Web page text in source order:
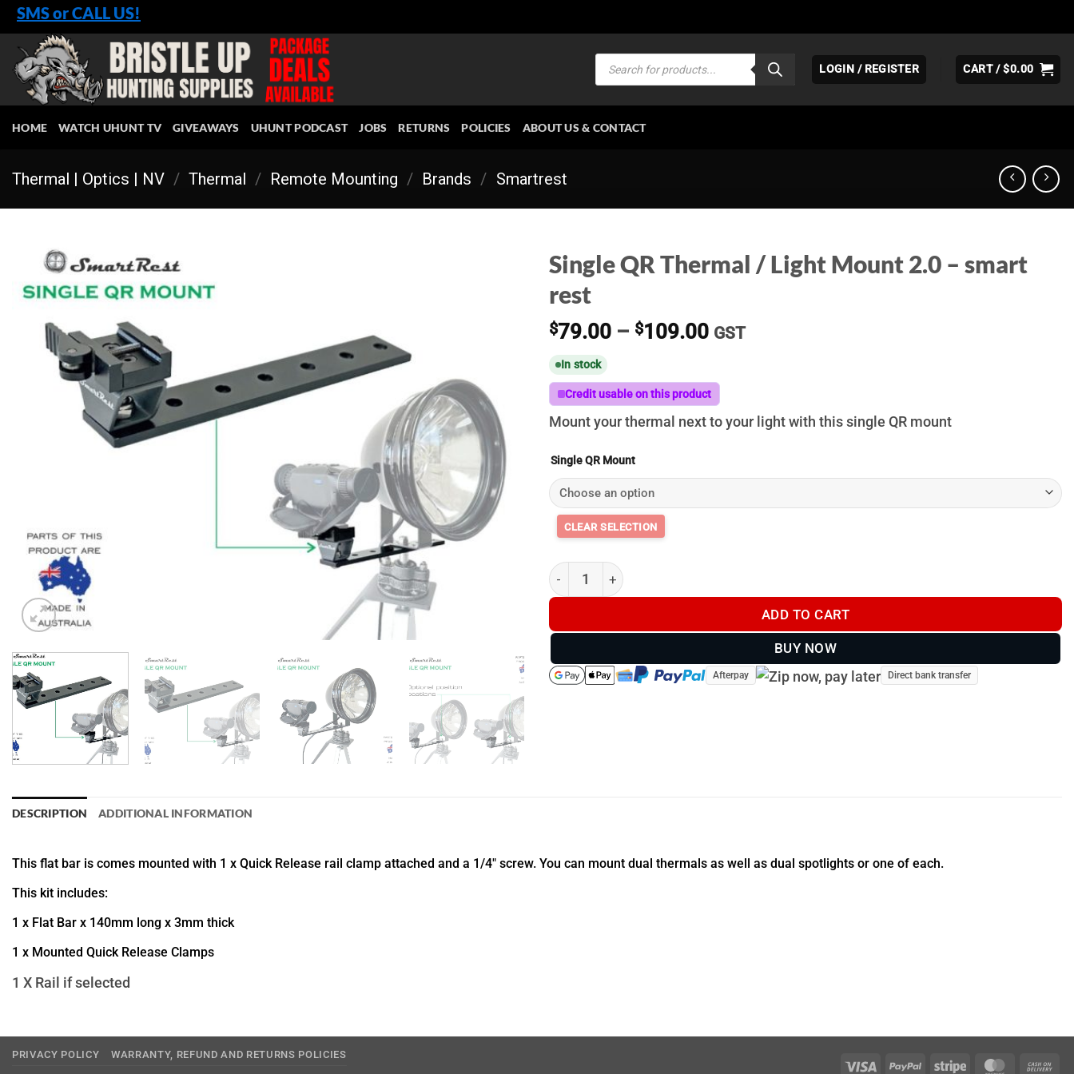
Skip
to
content
SMS or CALL US!
Products
search
LOGIN / REGISTER CART /$0.00
HOME WATCH UHUNT TV GIVEAWAYS UHUNT PODCAST JOBS RETURNS POLICIES ABOUT US & CONTACT
Thermal | Optics | NV / Thermal / Remote Mounting / Brands / Smartrest
Single QR Thermal / Light Mount 2.0 – smart
rest
$79.00 – $109.00Price
through
$109.00
GST
In stock
Credit usable on this product
Mount your thermal next to your light with this single QR mount
Single QR Mount
Single QR Thermal / Light Mount 2.0 - smart rest quantity
ADD TO CART
BUY NOW
Afterpay Direct bank transfer
DESCRIPTION ADDITIONAL INFORMATION
This flat bar is comes mounted with 1 x Quick Release rail clamp attached and a 1/4″ screw. You can mount dual thermals as well as dual spotlights or one of each.
This kit includes:
1 x Flat Bar x 140mm long x 3mm thick
1 x Mounted Quick Release Clamps
1 X Rail if selected
Visa PayPal Stripe
PRIVACY POLICY WARRANTY, REFUND AND RETURNS POLICIES